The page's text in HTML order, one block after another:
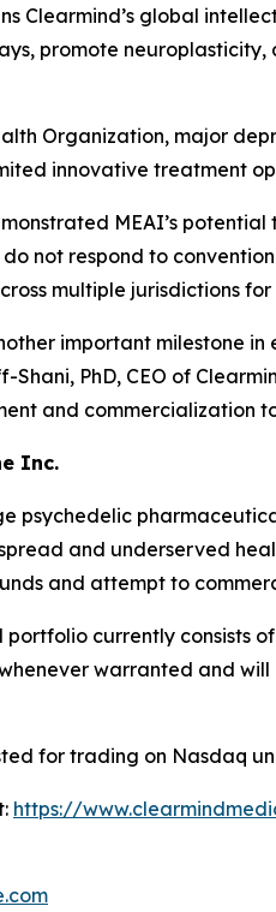
Clearmind’s global
promote
Organization, major
innovative treatment
MEAI’s
not respond to
multiple jurisdictions
important milestone
Shani, PhD, CEO of
and commercialization
Inc.
psychedelic
and underserved
and attempt to
portfolio currently consists
warranted and
for trading on Nasdaq
https://